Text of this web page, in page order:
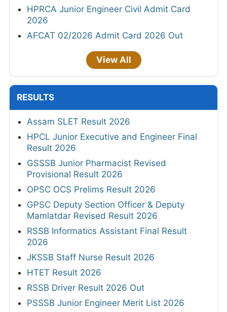
HPRCA Junior Engineer Civil Admit Card
2026
AFCAT 02/2026 Admit Card 2026 Out
View All
RESULTS
Assam SLET Result 2026
HPCL Junior Executive and Engineer Final
Result 2026
GSSSB Junior Pharmacist Revised
Provisional Result 2026
OPSC OCS Prelims Result 2026
GPSC Deputy Section Officer & Deputy
Mamlatdar Revised Result 2026
RSSB Informatics Assistant Final Result
2026
JKSSB Staff Nurse Result 2026
HTET Result 2026
RSSB Driver Result 2026 Out
PSSSB Junior Engineer Merit List 2026